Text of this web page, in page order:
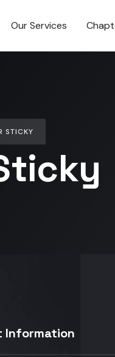
Our Services
STICKY
Information